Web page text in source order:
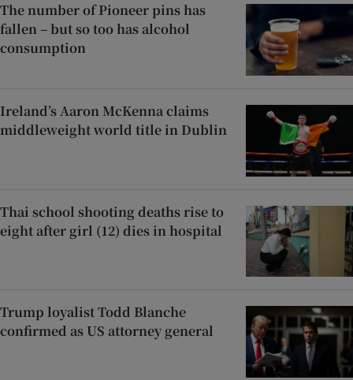
The number of Pioneer pins has
fallen – but so too has alcohol
consumption
Ireland’s Aaron McKenna claims
middleweight world title in Dublin
Thai school shooting deaths rise to
eight after girl (12) dies in hospital
Trump loyalist Todd Blanche
confirmed as US attorney general